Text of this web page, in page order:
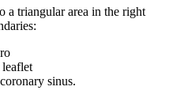
a triangular area in the right
sinus.